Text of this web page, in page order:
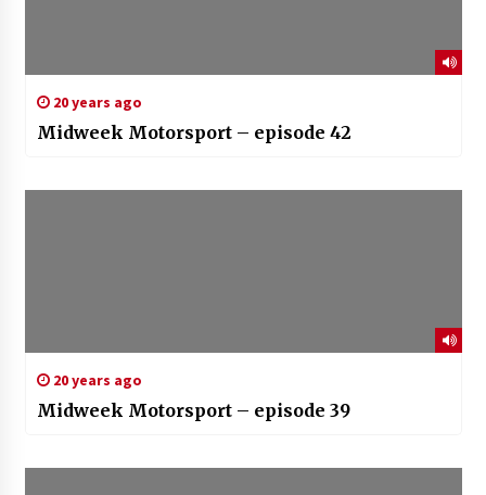
20 years ago
Midweek Motorsport – episode 42
20 years ago
Midweek Motorsport – episode 39